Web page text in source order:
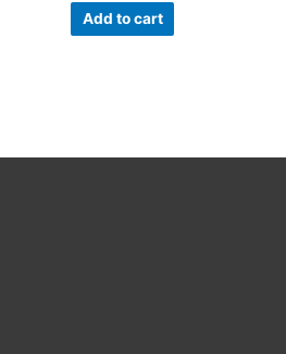
Add to cart